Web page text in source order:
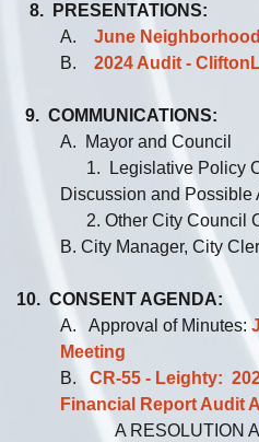
8. PRESENTATIONS:
A. June
B. 2024 Audit -
9. COMMUNICATIONS:
A. Mayor and Council
1. Legislative Policy
Discussion and Possible
2. Other City Council
B. City Manager, City
10. CONSENT AGENDA:
A. Approval of Minutes:
Meeting
B. CR-55 - Leighty:
Financial Report Audit
A RESOLUTION